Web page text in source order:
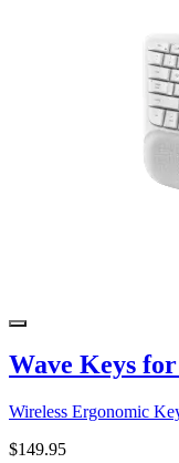
Wave Keys
Wireless Ergonomic
$149.95